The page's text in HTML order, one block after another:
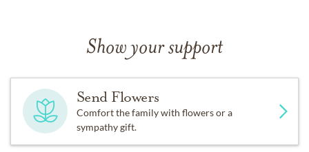
Show your support
Send Flowers
Comfort the family with flowers or a
sympathy gift.